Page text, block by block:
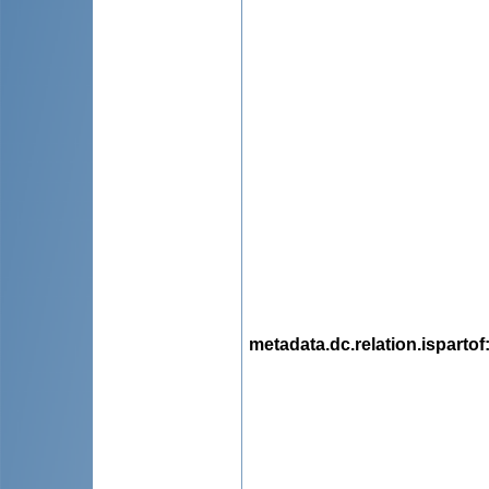
metadata.dc.relation.ispartof